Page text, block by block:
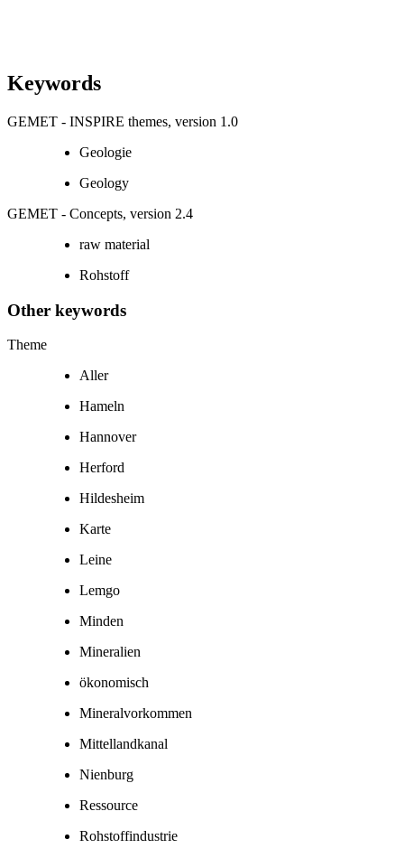
Keywords
GEMET - INSPIRE themes, version 1.0
Geologie
Geology
GEMET - Concepts, version 2.4
raw material
Rohstoff
Other keywords
Theme
Aller
Hameln
Hannover
Herford
Hildesheim
Karte
Leine
Lemgo
Minden
Mineralien
ökonomisch
Mineralvorkommen
Mittellandkanal
Nienburg
Ressource
Rohstoffindustrie